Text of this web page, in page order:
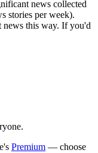
news collected
stories per week).
news this way. If you'd
Premium — choose